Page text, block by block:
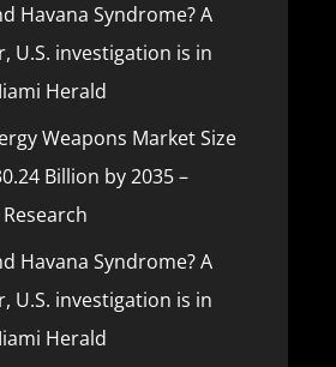
Havana Syndrome? A
U.S. investigation is in
Herald
Weapons Market Size
Billion by 2035 –
Havana Syndrome? A
U.S. investigation is in
Herald